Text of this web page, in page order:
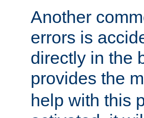
Another
errors is
directly in the
provides the
help with this